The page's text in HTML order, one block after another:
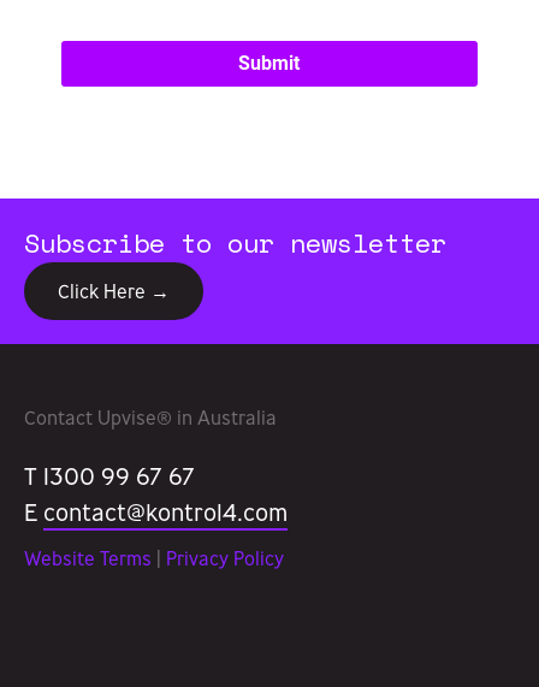
Subscribe to our newsletter
Click Here →
Contact Upvise® in Australia
T 1300 99 67 67
E contact@kontrol4.com
Website Terms | Privacy Policy